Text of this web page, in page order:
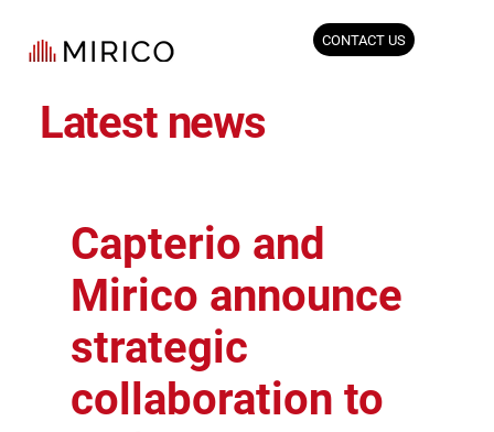
CONTACT US
Latest news
Capterio and
Mirico announce
strategic
collaboration to